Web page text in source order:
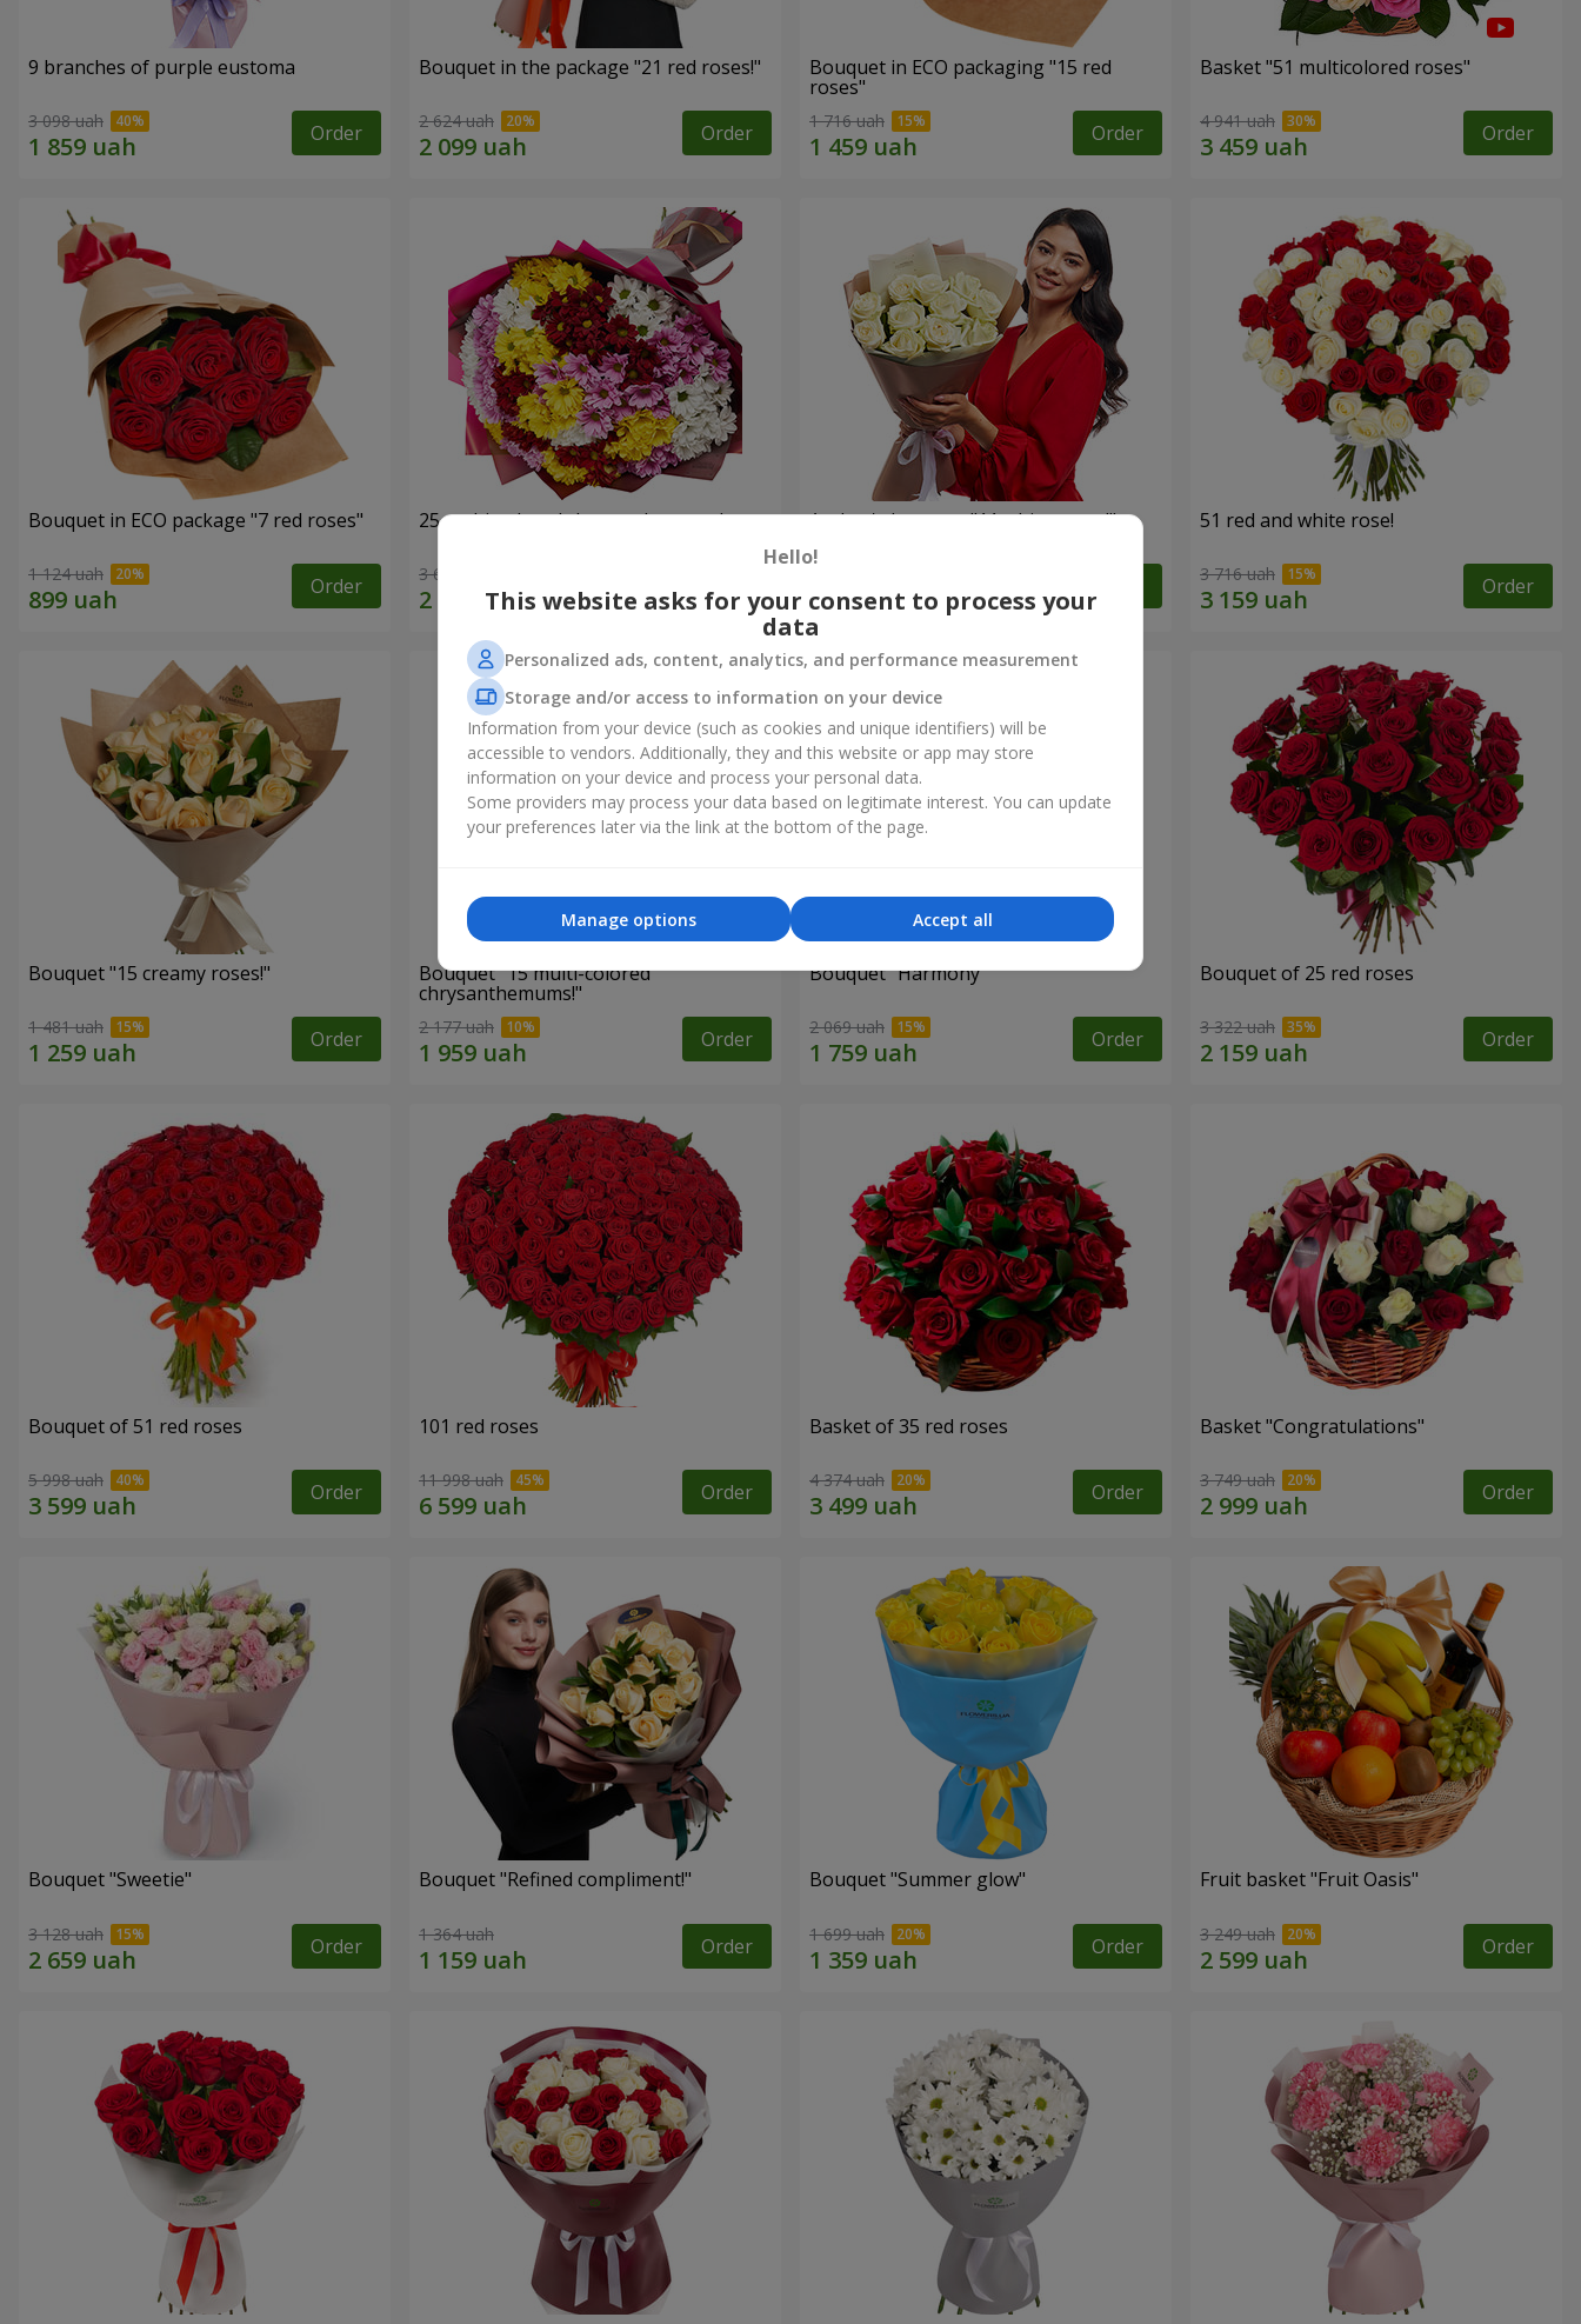
9 branches of purple eustoma
3 098 uah Order
Bouquet in the package "21 red roses!"
2 624 uah Order
Bouquet in ECO packaging "15 red
roses"
1 716 uah Order
Basket "51 multicolored roses"
4 941 uah Order
Bouquet in ECO package "7 red roses"
1 124 uah Order
25 multi-colored chrysanthemums!
3 624 uah Order
Author's bouquet "11 white roses!" 51 red and white rose!
3 716 uah Order
Bouquet "15 creamy roses!"
1 481 uah Order
Bouquet "15 multi-colored
chrysanthemums!"
2 177 uah Order
Bouquet "Harmony"
2 069 uah Order
Bouquet of 25 red roses
3 322 uah Order
Bouquet of 51 red roses
5 998 uah Order
101 red roses
11 998 uah Order
Basket of 35 red roses
4 374 uah Order
Basket "Congratulations"
3 749 uah Order
Bouquet "Sweetie"
3 128 uah Order
Bouquet "Refined compliment!"
1 364 uah Order
Bouquet "Summer glow"
1 699 uah Order
Fruit basket "Fruit Oasis"
3 249 uah Order
Hello!
This website asks for your consent to process your
data
Personalized ads, content, analytics, and performance measurement
Storage and/or access to information on your device
Information from your device (such as cookies and unique identifiers) will be
accessible to vendors. Additionally, they and this website or app may store
information on your device and process your personal data.
Some providers may process your data based on legitimate interest. You can update
your preferences later via the link at the bottom of the page.
Accept all
Manage options